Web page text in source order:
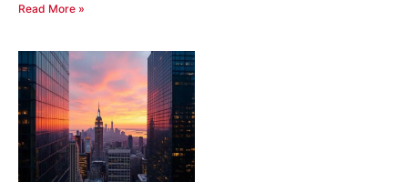
Read More »